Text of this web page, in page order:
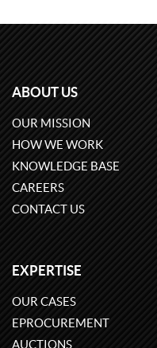
ABOUT US
OUR MISSION
HOW WE WORK
KNOWLEDGE BASE
CAREERS
CONTACT US
EXPERTISE
OUR CASES
EPROCUREMENT
AUCTIONS